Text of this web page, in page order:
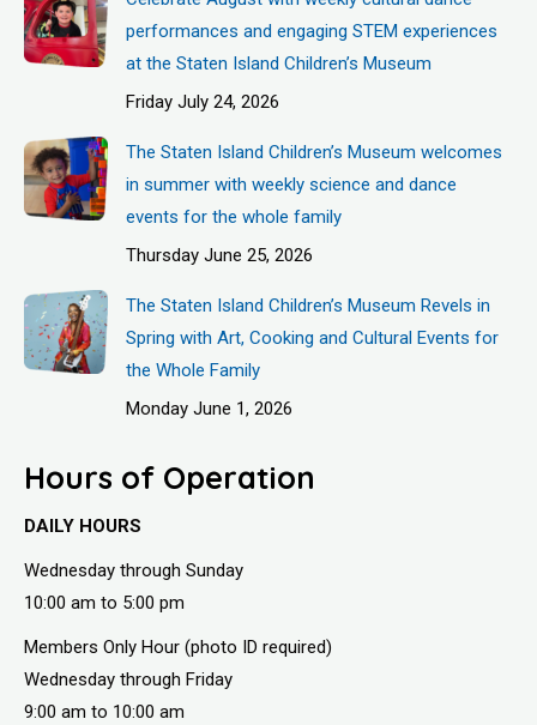
performances and engaging STEM experiences
at the Staten Island Children’s Museum
Friday July 24, 2026
The Staten Island Children’s Museum welcomes
in summer with weekly science and dance
events for the whole family
Thursday June 25, 2026
The Staten Island Children’s Museum Revels in
Spring with Art, Cooking and Cultural Events for
the Whole Family
Monday June 1, 2026
Hours of Operation
DAILY HOURS
Wednesday through Sunday
10:00 am to 5:00 pm
Members Only Hour (photo ID required)
Wednesday through Friday
9:00 am to 10:00 am